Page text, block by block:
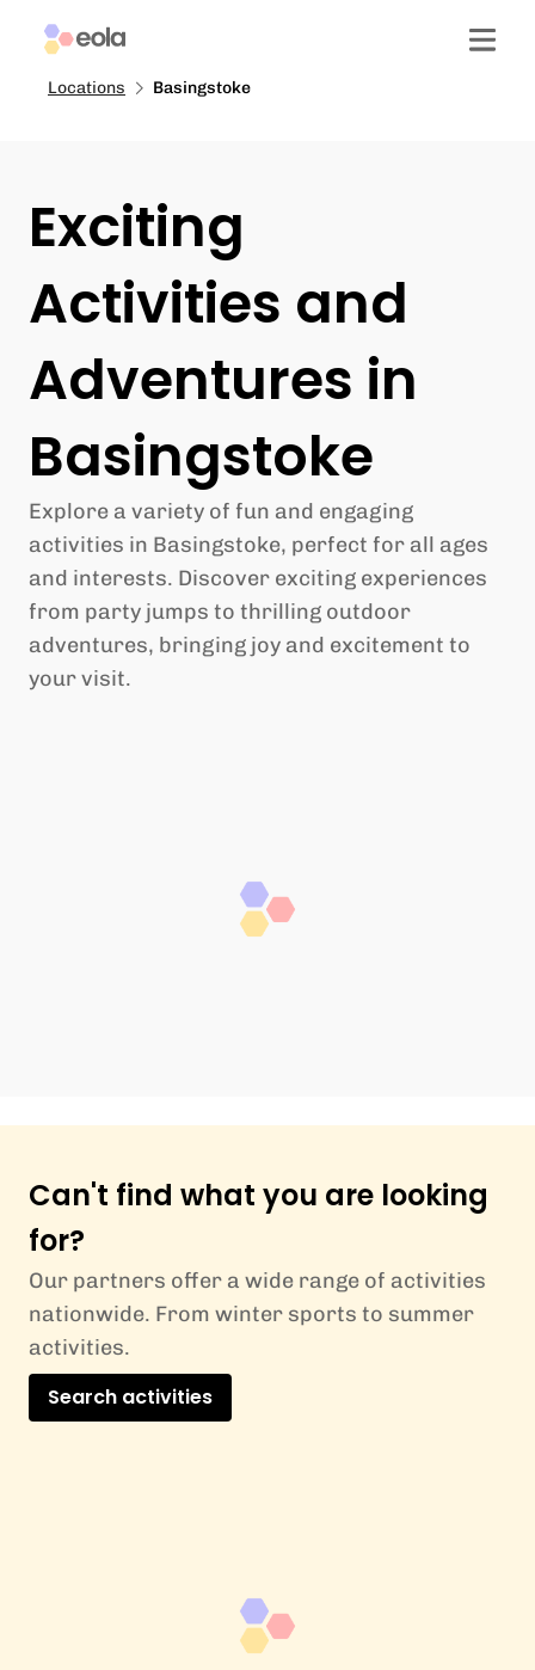
Locations Basingstoke
Exciting
Activities and
Adventures in
Basingstoke
Explore a variety of fun and engaging
activities in Basingstoke, perfect for all ages
and interests. Discover exciting experiences
from party jumps to thrilling outdoor
adventures, bringing joy and excitement to
your visit.
Can't find what you are looking
for?
Our partners offer a wide range of activities
nationwide. From winter sports to summer
activities.
Search activities